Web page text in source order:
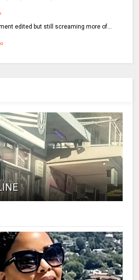
edited but still screaming more of...